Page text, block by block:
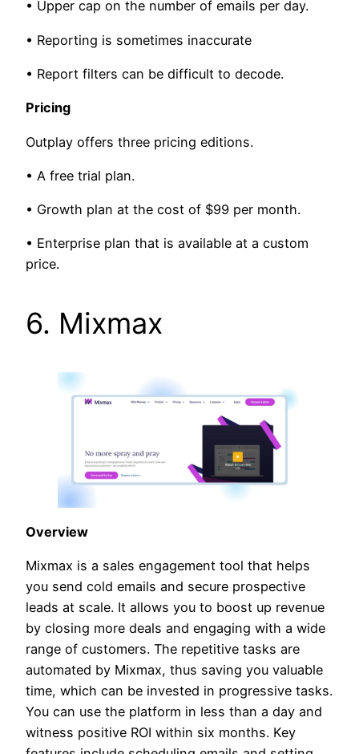
• Upper cap on the number of emails per day.
• Reporting is sometimes inaccurate
• Report filters can be difficult to decode.
Pricing
Outplay offers three pricing editions.
• A free trial plan.
• Growth plan at the cost of $99 per month.
• Enterprise plan that is available at a custom
price.
6. Mixmax
Overview
Mixmax is a sales engagement tool that helps
you send cold emails and secure prospective
leads at scale. It allows you to boost up revenue
by closing more deals and engaging with a wide
range of customers. The repetitive tasks are
automated by Mixmax, thus saving you valuable
time, which can be invested in progressive tasks.
You can use the platform in less than a day and
witness positive ROI within six months. Key